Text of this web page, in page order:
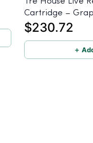
Cartridge –
5-Pack
$230.72
＋